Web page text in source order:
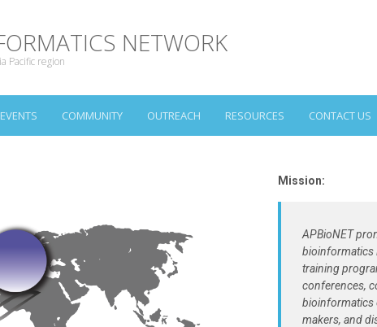
NETWORK
Pacific region
EVENTS COMMUNITY OUTREACH RESOURCES CONTACT US
Mission:
APBioNET
bioinformatics
training
conferences,
bioinformatics
makers, and